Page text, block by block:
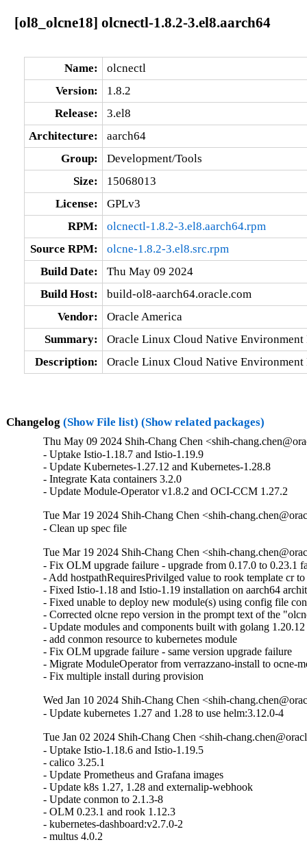
[ol8_olcne18] olcnectl-1.8.2-3.el8.aarch64
Name:
olcnectl
Version:
1.8.2
Release:
3.el8
Architecture:
aarch64
Group:
Development/Tools
Size:
15068013
License:
GPLv3
RPM:
olcnectl-1.8.2-3.el8.aarch64.rpm
Source RPM:
olcne-1.8.2-3.el8.src.rpm
Build Date:
Thu May 09 2024
Build Host:
build-ol8-aarch64.oracle.com
Vendor:
Oracle America
Summary:
Oracle Linux Cloud Native
Description:
Oracle Linux Cloud Native
Changelog (Show File list) (Show related packages)
Thu May 09 2024 Shih-Chang Chen <shih-
- Uptake Istio-1.18.7 and Istio-1.19.9
- Update Kubernetes-1.27.12 and Kubernetes-1.28.8
- Integrate Kata containers 3.2.0
- Update Module-Operator v1.8.2 and OCI-CCM 1.27.2
Tue Mar 19 2024 Shih-Chang Chen <shih-
- Clean up spec file
Tue Mar 19 2024 Shih-Chang Chen <shih-
- Fix OLM upgrade failure - upgrade from 0.17.0 to 0.23.1
- Add hostpathRequiresPrivilged value to rook template cr
- Fixed Istio-1.18 and Istio-1.19 installation on aarch64
- Fixed unable to deploy new module(s) using config file
- Corrected olcne repo version in the prompt text of the
- Update modules and components built with golang
- add conmon resource to kubernetes module
- Fix OLM upgrade failure - same version upgrade failure
- Migrate ModuleOperator from verrazzano-install to ocne-
- Fix multiple install during provision
Wed Jan 10 2024 Shih-Chang Chen <shih-
- Update kubernetes 1.27 and 1.28 to use helm:3.12.0-4
Tue Jan 02 2024 Shih-Chang Chen <shih-
- Uptake Istio-1.18.6 and Istio-1.19.5
- calico 3.25.1
- Update Prometheus and Grafana images
- Update k8s 1.27, 1.28 and externalip-webhook
- Update conmon to 2.1.3-8
- OLM 0.23.1 and rook 1.12.3
- kubernetes-dashboard:v2.7.0-2
- multus 4.0.2